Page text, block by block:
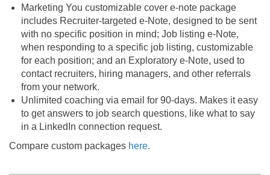
Marketing You customizable cover e-note package
includes Recruiter-targeted e-Note, designed to be sent
with no specific position in mind; Job listing e-Note,
when responding to a specific job listing, customizable
for each position; and an Exploratory e-Note, used to
contact recruiters, hiring managers, and other referrals
from your network.
Unlimited coaching via email for 90-days. Makes it easy
to get answers to job search questions, like what to say
in a LinkedIn connection request.
Compare custom packages here.